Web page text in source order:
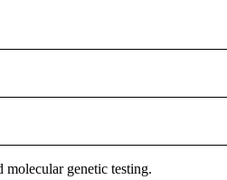
genetic testing.